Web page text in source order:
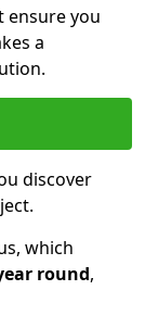
ensure you
a
discover
which
round,